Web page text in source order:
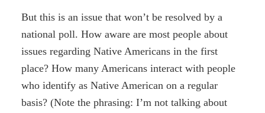
But this is an issue that won’t be resolved by a
national poll. How aware are most people about
issues regarding Native Americans in the first
place? How many Americans interact with people
who identify as Native American on a regular
basis? (Note the phrasing: I’m not talking about